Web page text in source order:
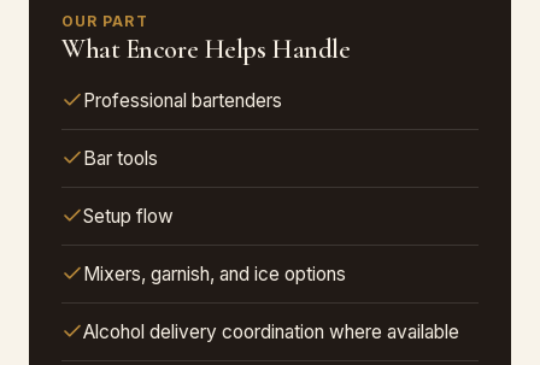
OUR PART
What Encore Helps Handle
Professional bartenders
Bar tools
Setup flow
Mixers, garnish, and ice options
Alcohol delivery coordination where available